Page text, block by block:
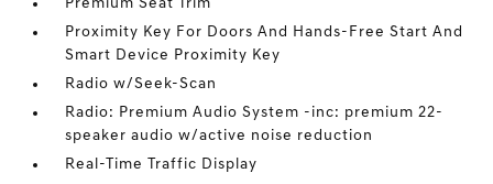
Premium Seat Trim
Proximity Key For Doors And Hands-Free Start And
Smart Device Proximity Key
Radio w/Seek-Scan
Radio: Premium Audio System -inc: premium 22-
speaker audio w/active noise reduction
Real-Time Traffic Display